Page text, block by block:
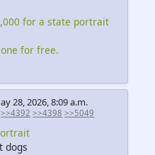
for a state portrait
for free.
28, 2026, 8:09 a.m.
>>4392 >>4398 >>5049
dogs